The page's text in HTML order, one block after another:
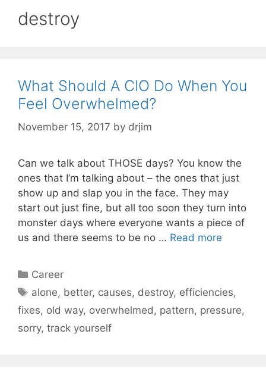
destroy
What Should A CIO Do When You
Feel Overwhelmed?
November 15, 2017 by drjim
Can we talk about THOSE days? You know the
ones that I’m talking about – the ones that just
show up and slap you in the face. They may
start out just fine, but all too soon they turn into
monster days where everyone wants a piece of
us and there seems to be no … Read more
Categories
Career
Tags
alone, better, causes, destroy, efficiencies,
fixes, old way, overwhelmed , pattern, pressure,
sorry, track yourself